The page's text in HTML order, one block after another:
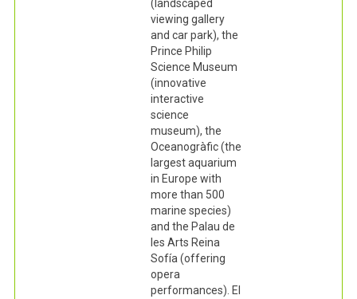
(landscaped
viewing gallery
and car park), the
Prince Philip
Science Museum
(innovative
interactive
science
museum), the
Oceanogràfic (the
largest aquarium
in Europe with
more than 500
marine species)
and the Palau de
les Arts Reina
Sofía (offering
opera
performances). El